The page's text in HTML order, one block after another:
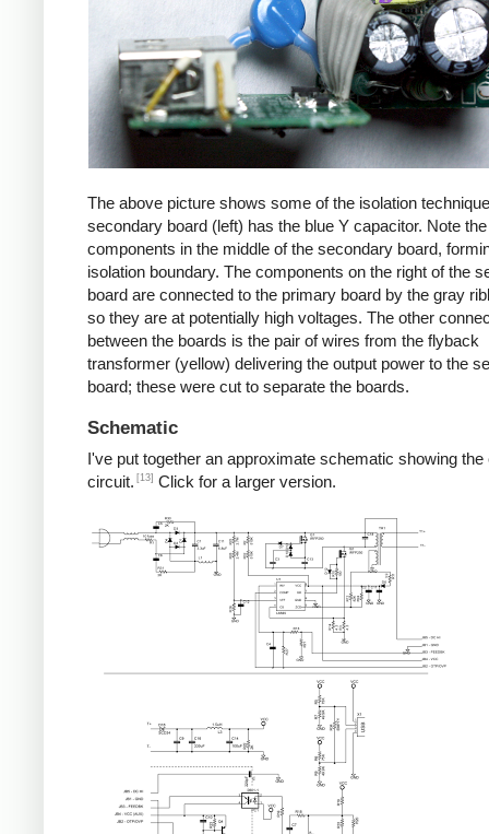
The above picture shows some of the isolation
secondary board (left) has the blue Y capacitor. Note
components in the middle of the secondary board,
isolation boundary. The components on the right of the
board are connected to the primary board by the gray
so they are at potentially high voltages. The other
between the boards is the pair of wires from the flyback
transformer (yellow) delivering the output power to the
board; these were cut to separate the boards.
Schematic
I've put together an approximate schematic showing the
circuit. [13] Click for a larger version.